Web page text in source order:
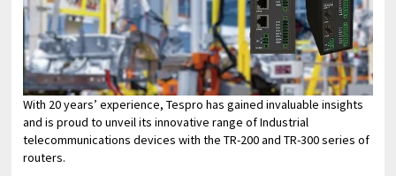
With 20 years’ experience, Tespro has gained invaluable insights
and is proud to unveil its innovative range of Industrial
telecommunications devices with the TR-200 and TR-300 series of
routers.